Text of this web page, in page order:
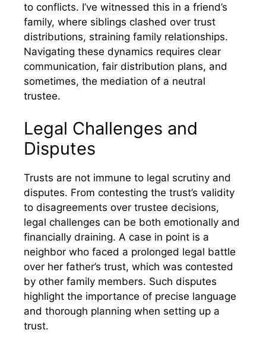
to conflicts. I’ve witnessed this in a friend’s
family, where siblings clashed over trust
distributions, straining family relationships.
Navigating these dynamics requires clear
communication, fair distribution plans, and
sometimes, the mediation of a neutral
trustee.
Legal Challenges and
Disputes
Trusts are not immune to legal scrutiny and
disputes. From contesting the trust’s validity
to disagreements over trustee decisions,
legal challenges can be both emotionally and
financially draining. A case in point is a
neighbor who faced a prolonged legal battle
over her father’s trust, which was contested
by other family members. Such disputes
highlight the importance of precise language
and thorough planning when setting up a
trust.